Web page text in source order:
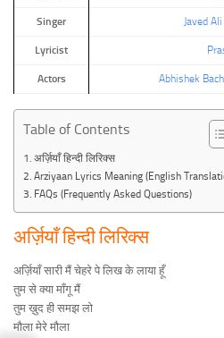
Singer Javed Ali
Lyricist
Actors Abhishek
Table of Contents
अर्ज़ियाँ हिन्दी लिरिक्स
Arziyaan Lyrics Meaning (English
FAQs (Frequently Asked Questions)
अर्ज़ियाँ हिन्दी लिरिक्स
अर्ज़ियाँ सारी मैं चेहरे पे लिख के लाया हूँ
तुम से क्या माँगू मैं
तुम ख़ुद ही समझ लो
मौला मेरे मौला